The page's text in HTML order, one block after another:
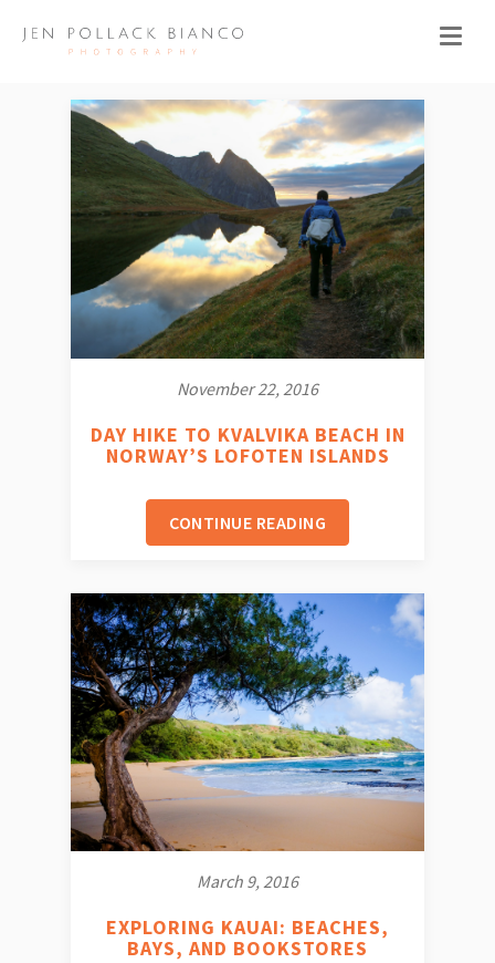
November 22, 2016
DAY HIKE TO KVALVIKA BEACH IN
NORWAY’S LOFOTEN ISLANDS
CONTINUE READING
March 9, 2016
EXPLORING KAUAI: BEACHES,
BAYS, AND BOOKSTORES